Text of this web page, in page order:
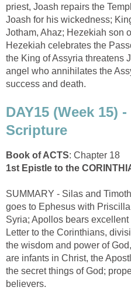
priest, Joash repairs the
Joash for his wickedness;
Jotham, Ahaz; Hezekiah son
Hezekiah celebrates the
the King of Assyria threatens
angel who annihilates the
success and death.
DAY15 (Week 15)
Scripture
Book of ACTS: Chapter 18
1st Epistle to the
SUMMARY - Silas and
goes to Ephesus with
Syria; Apollos bears
Letter to the Corinthians,
the wisdom and power of
are infants in Christ, the
the secret things of God;
believers.